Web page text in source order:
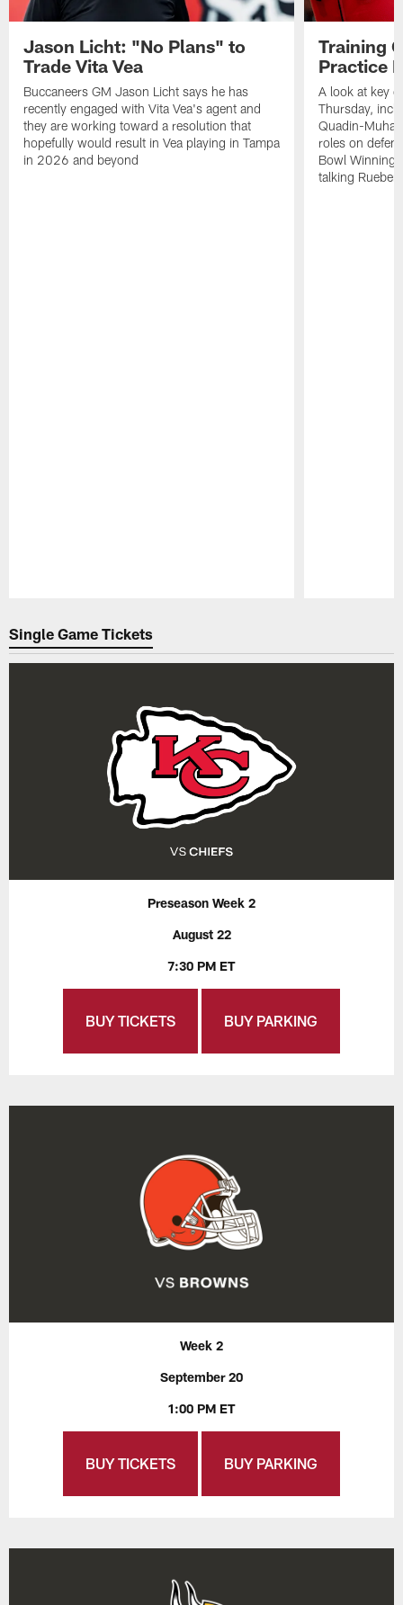
Jason Licht: "No Plans" to
Trade Vita Vea
Buccaneers GM Jason Licht says he has
recently engaged with Vita Vea's agent and
they are working toward a resolution that
hopefully would result in Vea playing in Tampa
in 2026 and beyond
Training
Practice
A look at key
Thursday,
Quadin-
roles on
Bowl
talking
Single Game Tickets
Preseason Week 2
August 22
7:30 PM ET
BUY TICKETS BUY PARKING
Week 2
September 20
1:00 PM ET
BUY TICKETS BUY PARKING